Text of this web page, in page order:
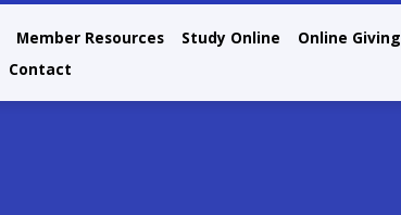
Member Resources Study Online
Online Giving
Contact